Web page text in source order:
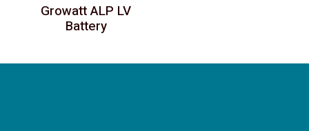
Growatt ALP LV
Battery